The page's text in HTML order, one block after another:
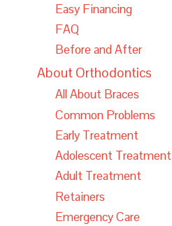
Easy Financing
FAQ
Before and After
About Orthodontics
All About Braces
Common Problems
Early Treatment
Adolescent Treatment
Adult Treatment
Retainers
Emergency Care